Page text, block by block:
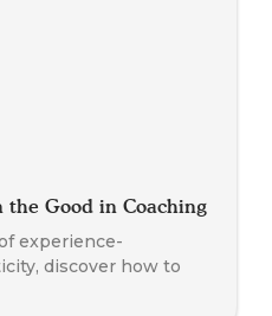
Good in Coaching
experience-
discover how to